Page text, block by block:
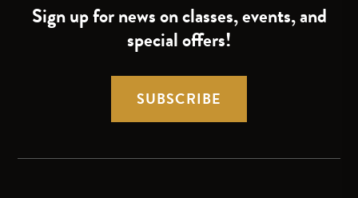
Sign up for news on classes, events, and
special offers!
SUBSCRIBE